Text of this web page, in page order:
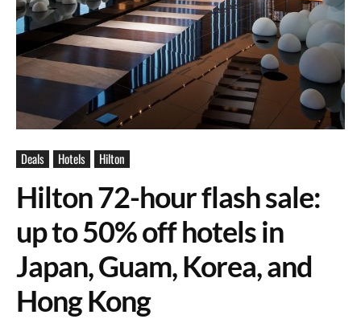
Deals Hotels Hilton
Hilton 72-hour flash sale:
up to 50% off hotels in
Japan, Guam, Korea, and
Hong Kong